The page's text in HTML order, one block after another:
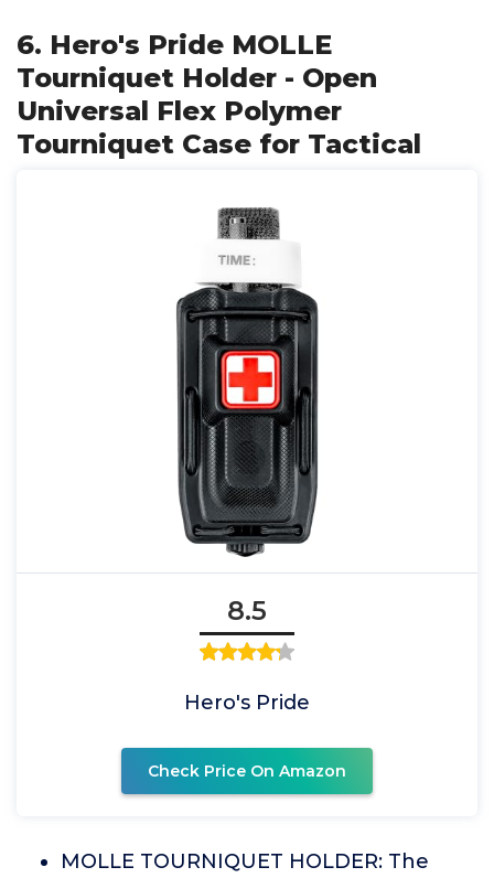
6. Hero's Pride MOLLE
Tourniquet Holder - Open
Universal Flex Polymer
Tourniquet Case for Tactical
8.5
Hero's Pride
Check Price On Amazon
MOLLE TOURNIQUET HOLDER: The